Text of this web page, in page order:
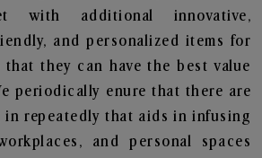
with additional innovative,
and personalized items for
they can have the best value
periodically enure that there are
in repeatedly that aids in infusing
and personal spaces